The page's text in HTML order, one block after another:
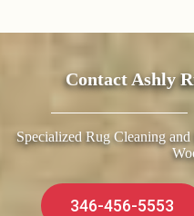
Contact Ashly
Specialized Rug Cleaning
346-456-5553